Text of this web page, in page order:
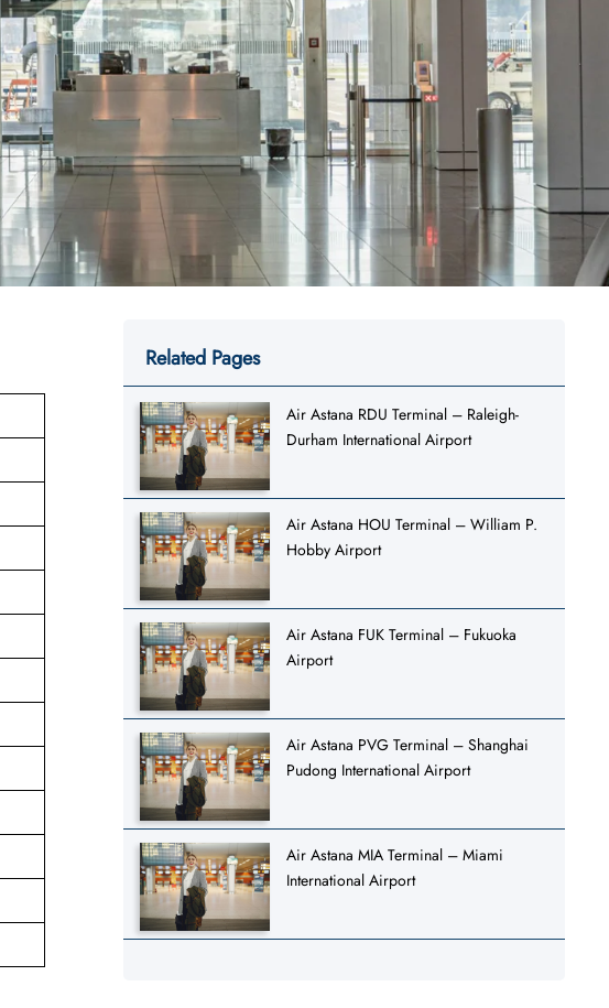
Related Pages
Air Astana RDU Terminal – Raleigh-
Durham International Airport
Air Astana HOU Terminal – William P.
Hobby Airport
Air Astana FUK Terminal – Fukuoka
Airport
Air Astana PVG Terminal – Shanghai
Pudong International Airport
Air Astana MIA Terminal – Miami
International Airport